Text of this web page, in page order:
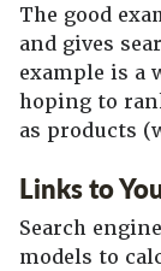
The good
and gives
example is a
hoping to
as products
Links to
Search
models to